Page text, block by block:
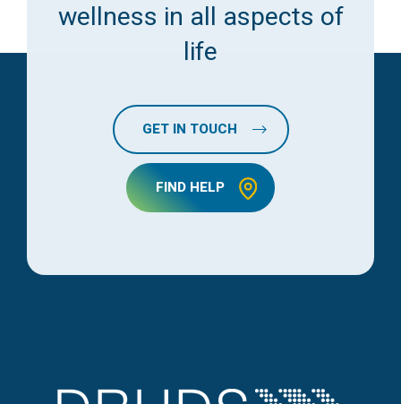
wellness in all aspects of
life
GET IN TOUCH
FIND HELP